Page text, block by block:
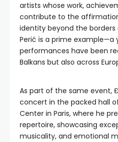
artists whose work,
contribute to the
identity beyond the
Perić is a prime example—a
performances have been
Balkans but also across
As part of the same event,
concert in the packed hall
Center in Paris, where he
repertoire, showcasing
musicality, and emotional